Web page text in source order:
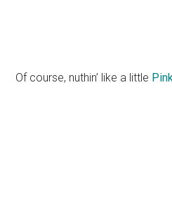
Of course, nuthin’ like a little